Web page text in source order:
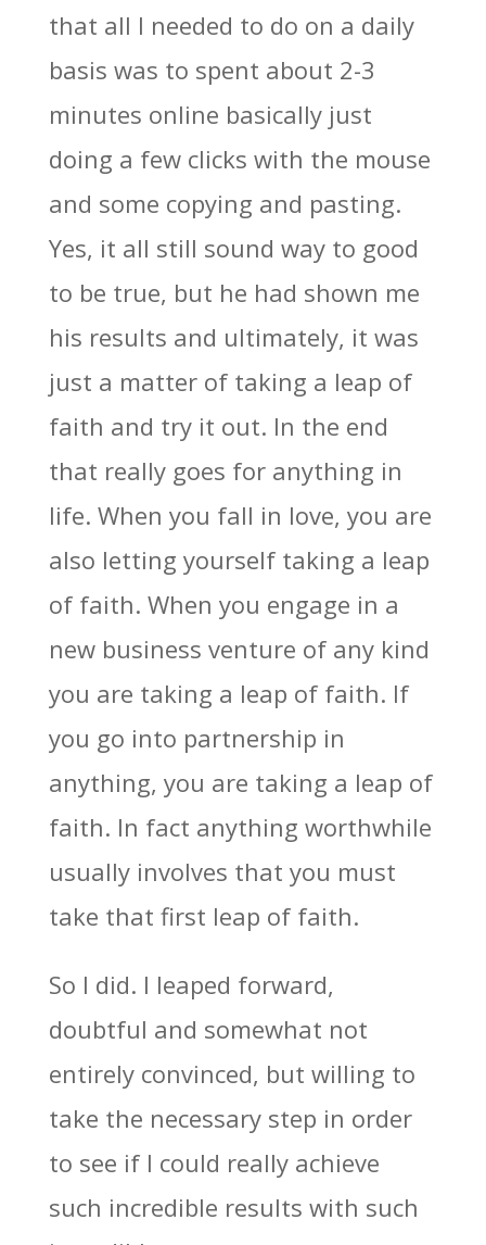
that all I needed to do on a daily
basis was to spent about 2-3
minutes online basically just
doing a few clicks with the mouse
and some copying and pasting.
Yes, it all still sound way to good
to be true, but he had shown me
his results and ultimately, it was
just a matter of taking a leap of
faith and try it out. In the end
that really goes for anything in
life. When you fall in love, you are
also letting yourself taking a leap
of faith. When you engage in a
new business venture of any kind
you are taking a leap of faith. If
you go into partnership in
anything, you are taking a leap of
faith. In fact anything worthwhile
usually involves that you must
take that first leap of faith.
So I did. I leaped forward,
doubtful and somewhat not
entirely convinced, but willing to
take the necessary step in order
to see if I could really achieve
such incredible results with such